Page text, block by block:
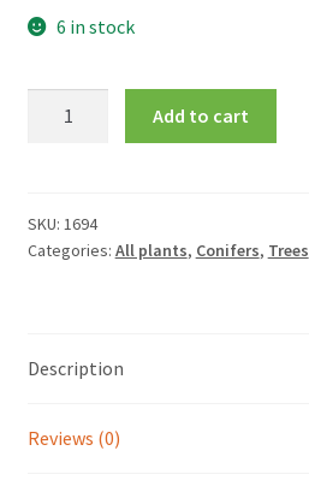
6 in stock
quantity
Add to cart
SKU: 1694
Categories: All plants, Conifers, Trees
Description
Reviews (0)